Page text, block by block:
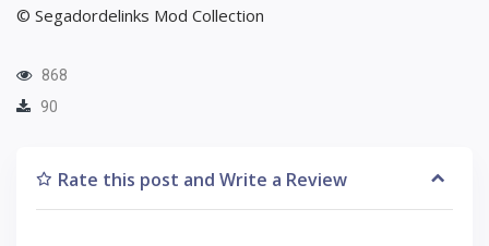
© Segadordelinks Mod Collection
868
90
Rate this post and Write a Review